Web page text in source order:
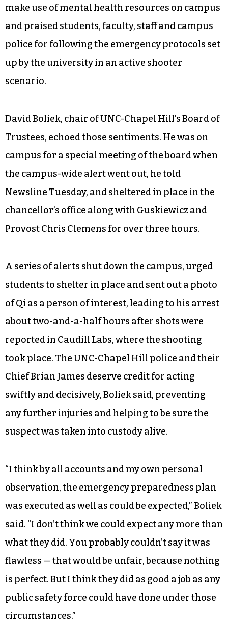
make use of mental health resources on campus
and praised students, faculty, staff and campus
police for following the emergency protocols set
up by the university in an active shooter
scenario.
David Boliek, chair of UNC-Chapel Hill’s Board of
Trustees, echoed those sentiments. He was on
campus for a special meeting of the board when
the campus-wide alert went out, he told
Newsline Tuesday, and sheltered in place in the
chancellor’s office along with Guskiewicz and
Provost Chris Clemens for over three hours.
A series of alerts shut down the campus, urged
students to shelter in place and sent out a photo
of Qi as a person of interest, leading to his arrest
about two-and-a-half hours after shots were
reported in Caudill Labs, where the shooting
took place. The UNC-Chapel Hill police and their
Chief Brian James deserve credit for acting
swiftly and decisively, Boliek said, preventing
any further injuries and helping to be sure the
suspect was taken into custody alive.
“I think by all accounts and my own personal
observation, the emergency preparedness plan
was executed as well as could be expected,” Boliek
said. “I don’t think we could expect any more than
what they did. You probably couldn’t say it was
flawless — that would be unfair, because nothing
is perfect. But I think they did as good a job as any
public safety force could have done under those
circumstances.”